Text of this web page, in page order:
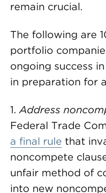
remain crucial.
The following are
portfolio
ongoing success
in preparation for
1.Address
Federal Trade
a final rule that
noncompete
unfair method of
into new